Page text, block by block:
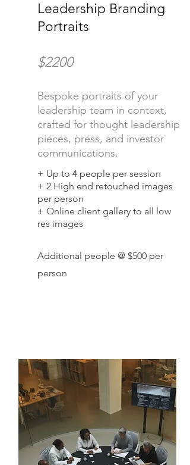
Leadership Branding
Portraits
$2200
Bespoke portraits of your
leadership team in context,
crafted for thought leadership
pieces, press, and investor
communications.
+ Up to 4 people per session
+ 2 High end retouched images
per person
+ Online client gallery to all low
res images
Additional people @ $500 per
person